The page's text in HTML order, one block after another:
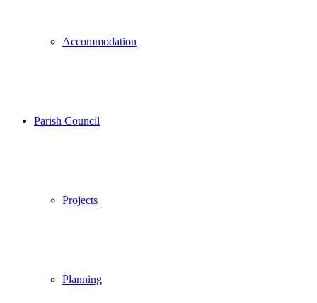
Accommodation
Parish Council
Projects
Planning